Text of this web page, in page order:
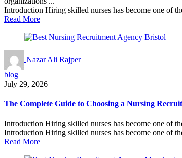
Introduction Hiring skilled nurses has become one of
Read More
Nazar Ali Rajper
blog
July 29, 2026
The Complete Guide to Choosing a Nursing
Introduction Hiring skilled nurses has become one of
Introduction Hiring skilled nurses has become one of
Read More